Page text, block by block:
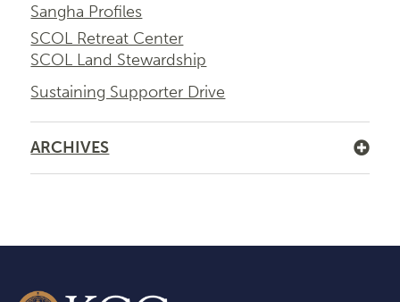
Sangha Profiles
SCOL Retreat Center
SCOL Land Stewardship
Sustaining Supporter Drive
ARCHIVES